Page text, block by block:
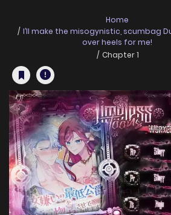
Home
I’ll make the misogynistic, scumbag
over heels for me!
Chapter 1